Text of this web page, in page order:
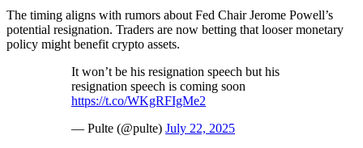
The timing aligns with rumors about Fed Chair Jerome Powell’s
potential resignation. Traders are now betting that looser monetary
policy might benefit crypto assets.
It won’t be his resignation speech but his
resignation speech is coming soon
https://t.co/WKgRFIgMe2
— Pulte (@pulte) July 22, 2025